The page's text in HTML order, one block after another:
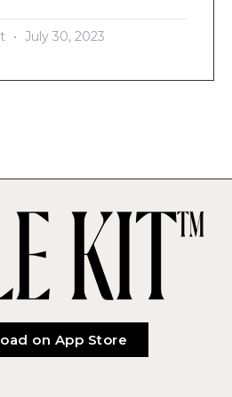
July 30, 2023
on App Store